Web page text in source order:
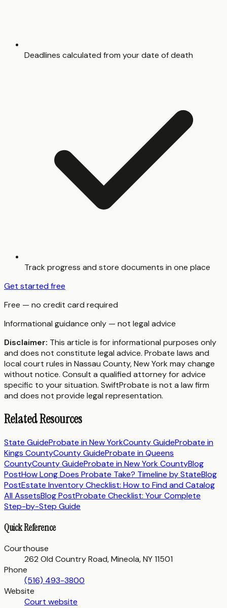
Deadlines calculated from your date of death
Track progress and store documents in one place
Get started free
Free — no credit card required
Informational guidance only — not legal advice
Disclaimer: This article is for informational purposes only
and does not constitute legal advice. Probate laws and
local court rules in Nassau County,New York may change
without notice. Consult a qualified attorney for advice
specific to your situation. SwiftProbate is not a law firm
and does not provide legal representation.
Related Resources
State GuideProbate inNew YorkCounty GuideProbate in
Kings CountyCounty GuideProbate inQueens
CountyCounty GuideProbate inNew York CountyBlog
PostHow Long Does Probate Take? Timeline by StateBlog
PostEstate Inventory Checklist: How to Find and Catalog
All AssetsBlog PostProbate Checklist: Your Complete
Step-by-Step Guide
Quick Reference
Courthouse
262 Old Country Road, Mineola, NY 11501
Phone
(516) 493-3800
Website
Court website